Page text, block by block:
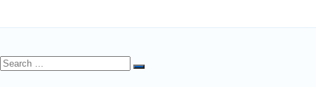
Search
Search